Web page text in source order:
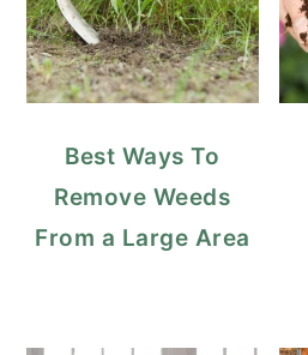
Best Ways To
Remove Weeds
From a Large Area